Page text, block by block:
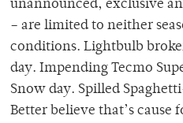
unannounced, exclusive
– are limited to neither
conditions. Lightbulb
day. Impending Tecmo
Snow day. Spilled
Better believe that’s cause